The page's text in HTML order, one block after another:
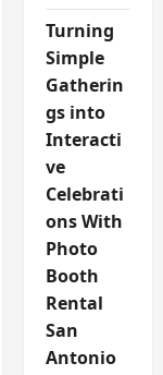
Turning
Simple
Gatherin
gs into
Interacti
ve
Celebrati
ons With
Photo
Booth
Rental
San
Antonio